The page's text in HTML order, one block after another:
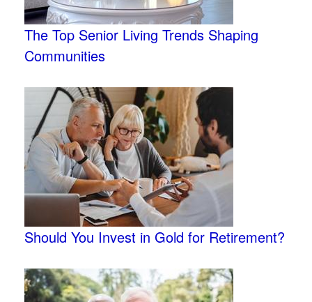
The Top Senior Living Trends Shaping
Communities
Should You Invest in Gold for Retirement?